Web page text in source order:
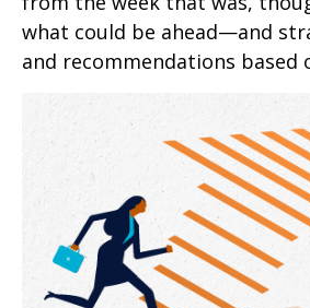
what could be ahead—and
and recommendations based